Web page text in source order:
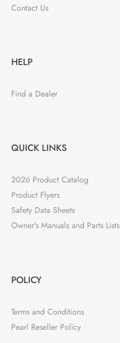
Contact Us
HELP
Find a Dealer
QUICK LINKS
2026 Product Catalog
Product Flyers
Safety Data Sheets
Owner's Manuals and Parts Lists
POLICY
Terms and Conditions
Pearl Reseller Policy